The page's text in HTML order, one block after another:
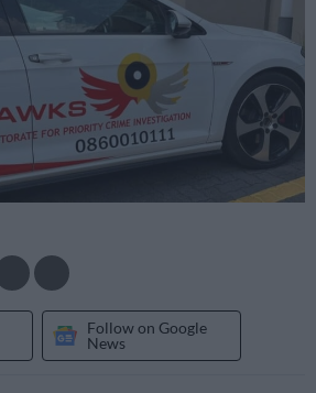
Follow on Google
News